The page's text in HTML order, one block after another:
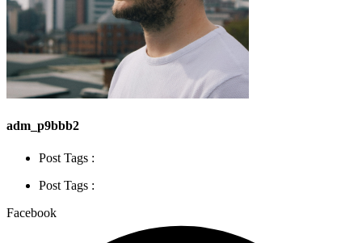
adm_p9bbb2
Post Tags :
Post Tags :
Facebook